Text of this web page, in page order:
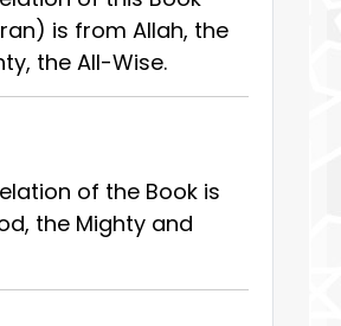
is from Allah, the
the All-Wise.
of the Book is
the Mighty and